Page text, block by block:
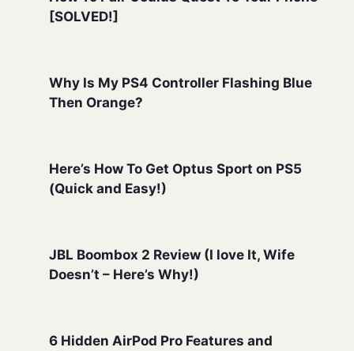
[SOLVED!]
Why Is My PS4 Controller Flashing Blue
Then Orange?
Here’s How To Get Optus Sport on PS5
(Quick and Easy!)
JBL Boombox 2 Review (I love It, Wife
Doesn’t – Here’s Why!)
6 Hidden AirPod Pro Features and